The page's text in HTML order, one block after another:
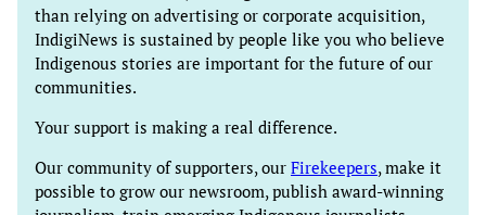
than relying on advertising or corporate acquisition,
IndigiNews is sustained by people like you who believe
Indigenous stories are important for the future of our
communities.
Your support is making a real difference.
Our community of supporters, our Firekeepers, make it
possible to grow our newsroom, publish award-winning